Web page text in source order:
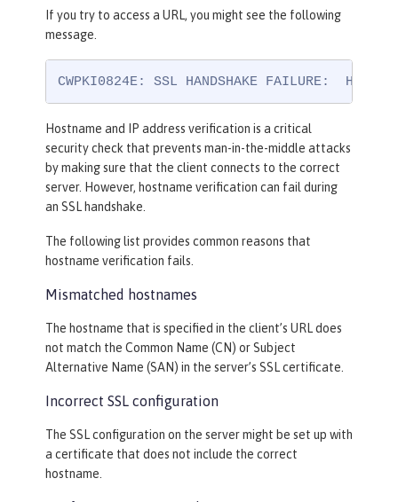
If you try to access a URL, you might see the following
message.
CWPKI0824E: SSL HANDSHAKE
Hostname and IP address verification is a critical
security check that prevents man-in-the-middle attacks
by making sure that the client connects to the correct
server. However, hostname verification can fail during
an SSL handshake.
The following list provides common reasons that
hostname verification fails.
Mismatched hostnames
The hostname that is specified in the client’s URL does
not match the Common Name (CN) or Subject
Alternative Name (SAN) in the server’s SSL certificate.
Incorrect SSL configuration
The SSL configuration on the server might be set up with
a certificate that does not include the correct
hostname.